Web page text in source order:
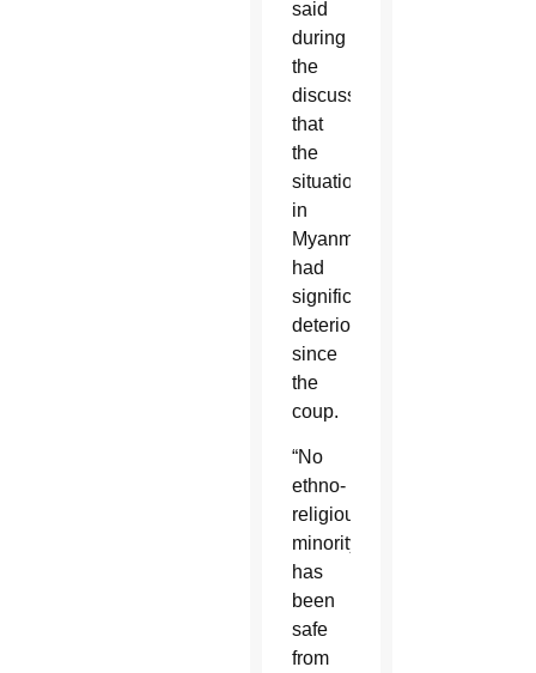
said
during
the
discussion
that
the
situation
in
Myanmar
had
significantly
deteriorated
since
the
coup.
“No
ethno-
religious
minority
has
been
safe
from